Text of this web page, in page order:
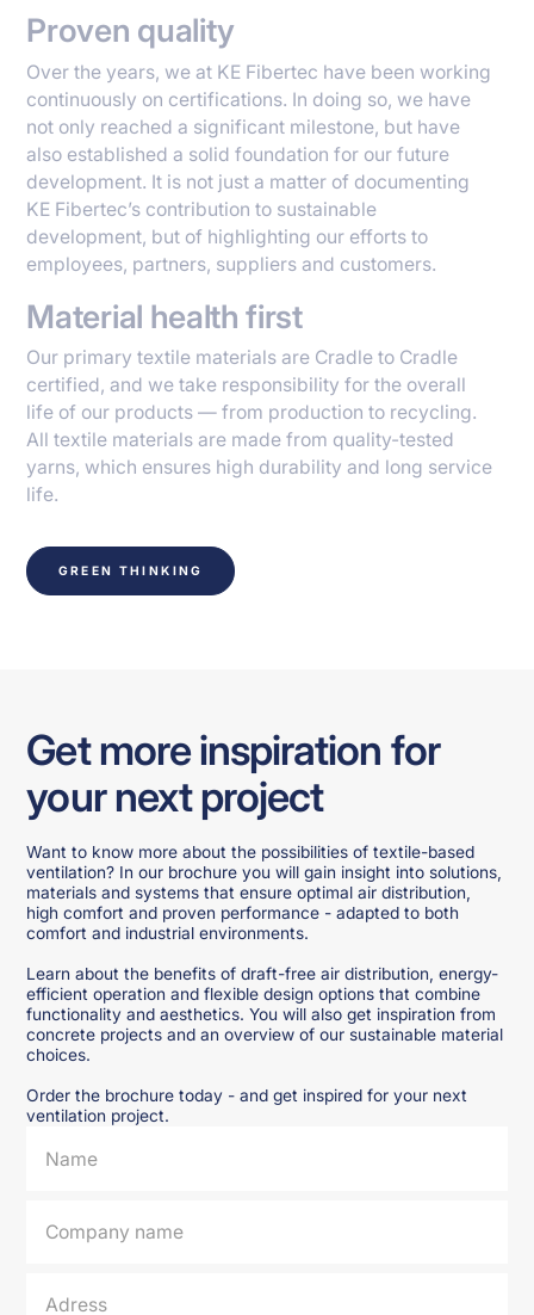
Proven quality
Over the years, we at KE Fibertec have been working
continuously on certifications. In doing so, we have
not only reached a significant milestone, but have
also established a solid foundation for our future
development. It is not just a matter of documenting
KE Fibertec’s contribution to sustainable
development, but of highlighting our efforts to
employees, partners, suppliers and customers.
Material health first
Our primary textile materials are Cradle to Cradle
certified, and we take responsibility for the overall
life of our products — from production to recycling.
All textile materials are made from quality-tested
yarns, which ensures high durability and long service
life.
GREEN THINKING
Get more inspiration for
your next project
Want to know more about the possibilities of textile-based
ventilation? In our brochure you will gain insight into solutions,
materials and systems that ensure optimal air distribution,
high comfort and proven performance - adapted to both
comfort and industrial environments.
Learn about the benefits of draft-free air distribution, energy-
efficient operation and flexible design options that combine
functionality and aesthetics. You will also get inspiration from
concrete projects and an overview of our sustainable material
choices.
Order the brochure today - and get inspired for your next
ventilation project.